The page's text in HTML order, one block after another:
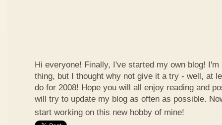
Hi everyone! Finally, I've started my own blog!
thing, but I thought why not give it a try - well, at
do for 2008! Hope you will all enjoy reading and
will try to update my blog as often as possible.
start working on this new hobby of mine!